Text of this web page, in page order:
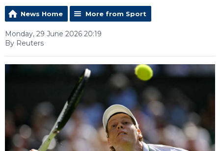
News Home More from Sport
Monday, 29 June 2026 20:19
By Reuters